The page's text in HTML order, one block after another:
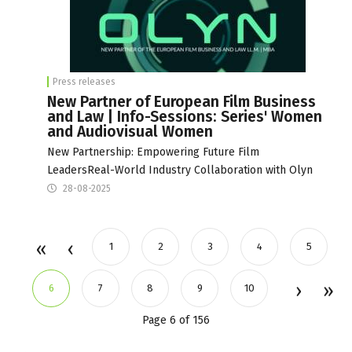
Press releases
New Partner of European Film Business
and Law | Info-Sessions: Series' Women
and Audiovisual Women
New Partnership: Empowering Future Film
LeadersReal-World Industry Collaboration with Olyn
28-08-2025
1 2 3 4 5
6 7 8 9 10
Page 6 of 156